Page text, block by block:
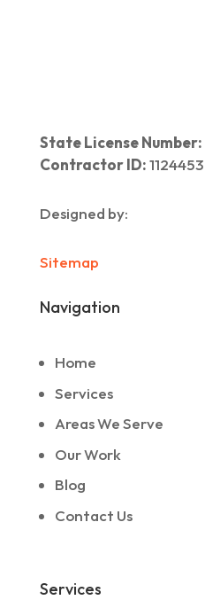
State License Number:
Contractor ID:1124453
Designed by:
Sitemap
Navigation
Home
Services
Areas We Serve
Our Work
Blog
Contact Us
Services